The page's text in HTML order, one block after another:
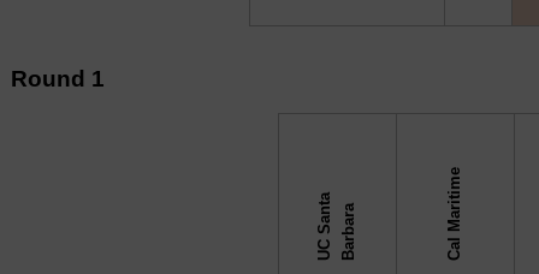
Round 1
U
C
S
a n
t
a
B
a
r
b
a
r a Cal Maritime